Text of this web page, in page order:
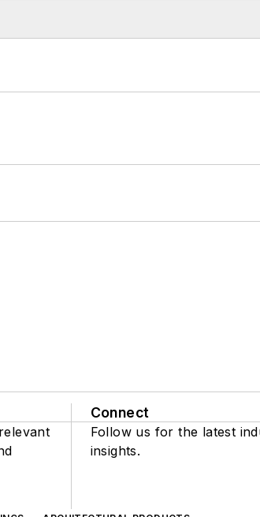
Connect
Follow us for the latest
insights.